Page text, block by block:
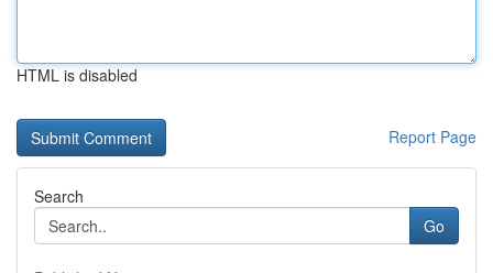
HTML is disabled
Report Page
Search
Go